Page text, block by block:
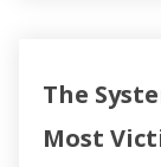
The
Most